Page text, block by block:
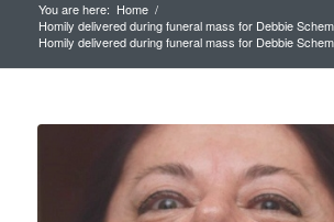
You are here: Home /
Homily delivered during funeral mass for Debbie
Homily delivered during funeral mass for Debbie